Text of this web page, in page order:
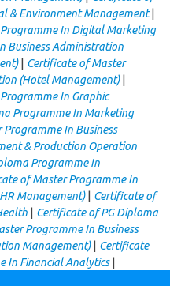
& Environment Management|
In Digital Marketing
Business Administration
| Certificate of Master
(Hotel Management)|
In Graphic
Programme In Marketing
In Business
& Production Operation
Programme In
of Master Programme In
Management)| Certificate of
| Certificate of PG Diploma
Programme In Business
Management)| Certificate
In Financial Analytics|